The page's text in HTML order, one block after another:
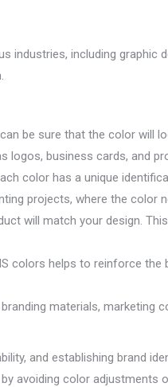
industries, including graphic
be sure that the color will
logos, business cards, and
color has a unique
projects, where the color
will match your design.
colors helps to reinforce the
materials, marketing
and establishing brand
avoiding color adjustments